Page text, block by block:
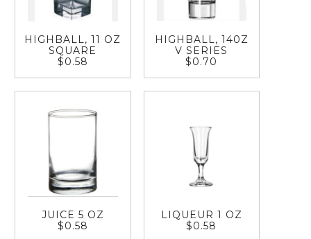
HIGHBALL, 11 OZ
SQUARE
$0.58
HIGHBALL, 140Z
V SERIES
$0.70
JUICE 5 OZ
$0.58
LIQUEUR 1 OZ
$0.58